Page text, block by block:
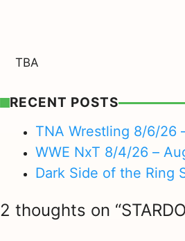
TBA
RECENT POSTS
TNA Wrestling 8/6/26
WWE NxT 8/4/26 –
Dark Side of the Ring
2 thoughts on